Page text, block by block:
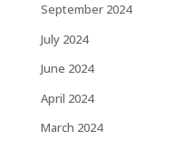
September 2024
July 2024
June 2024
April 2024
March 2024